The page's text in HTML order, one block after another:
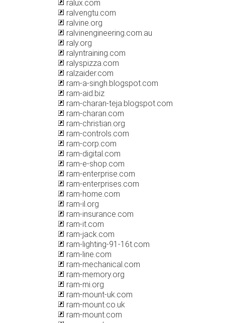
ralux.com
ralvengtu.com
ralvine.org
ralvinengineering.com.au
raly.org
ralyntraining.com
ralyspizza.com
ralzaider.com
ram-a-singh.blogspot.com
ram-aid.biz
ram-charan-teja.blogspot.com
ram-charan.com
ram-christian.org
ram-controls.com
ram-corp.com
ram-digital.com
ram-e-shop.com
ram-enterprise.com
ram-enterprises.com
ram-home.com
ram-il.org
ram-insurance.com
ram-it.com
ram-jack.com
ram-lighting-91-16t.com
ram-line.com
ram-mechanical.com
ram-memory.org
ram-mi.org
ram-mount-uk.com
ram-mount.co.uk
ram-mount.com